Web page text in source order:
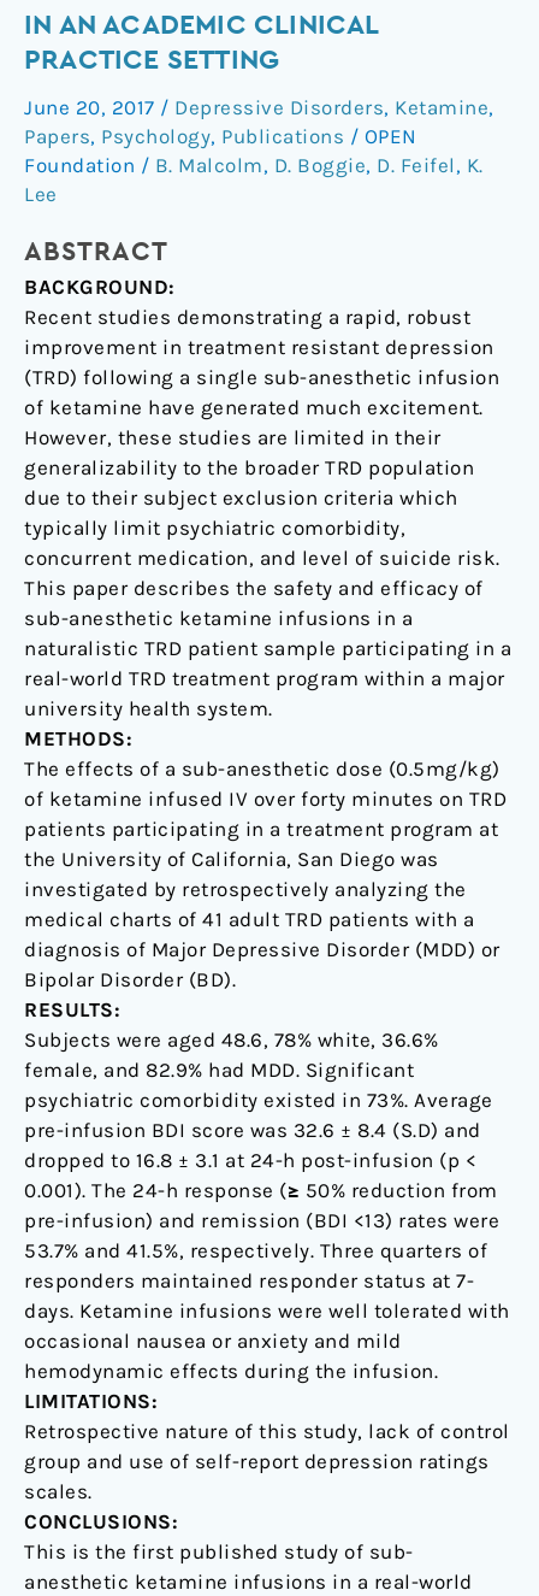
IN AN ACADEMIC CLINICAL
PRACTICE SETTING
June 20, 2017 / Depressive Disorders, Ketamine,
Papers, Psychology, Publications / OPEN
Foundation / B. Malcolm, D. Boggie, D. Feifel , K.
Lee
ABSTRACT
BACKGROUND:
Recent studies demonstrating a rapid, robust
improvement in treatment resistant depression
(TRD) following a single sub-anesthetic infusion
of ketamine have generated much excitement.
However, these studies are limited in their
generalizability to the broader TRD population
due to their subject exclusion criteria which
typically limit psychiatric comorbidity,
concurrent medication, and level of suicide risk.
This paper describes the safety and efficacy of
sub-anesthetic ketamine infusions in a
naturalistic TRD patient sample participating in a
real-world TRD treatment program within a major
university health system.
METHODS:
The effects of a sub-anesthetic dose (0.5mg/kg)
of ketamine infused IV over forty minutes on TRD
patients participating in a treatment program at
the University of California, San Diego was
investigated by retrospectively analyzing the
medical charts of 41 adult TRD patients with a
diagnosis of Major Depressive Disorder (MDD) or
Bipolar Disorder (BD).
RESULTS:
Subjects were aged 48.6, 78% white, 36.6%
female, and 82.9% had MDD. Significant
psychiatric comorbidity existed in 73%. Average
pre-infusion BDI score was 32.6 ± 8.4 (S.D) and
dropped to 16.8 ± 3.1 at 24-h post-infusion (p <
0.001). The 24-h response (≥ 50% reduction from
pre-infusion) and remission (BDI <13) rates were
53.7% and 41.5%, respectively. Three quarters of
responders maintained responder status at 7-
days. Ketamine infusions were well tolerated with
occasional nausea or anxiety and mild
hemodynamic effects during the infusion.
LIMITATIONS:
Retrospective nature of this study, lack of control
group and use of self-report depression ratings
scales.
CONCLUSIONS:
This is the first published study of sub-
anesthetic ketamine infusions in a real-world
ketamine
treatment
resistant
depression
in
an
clinical
practice
setting